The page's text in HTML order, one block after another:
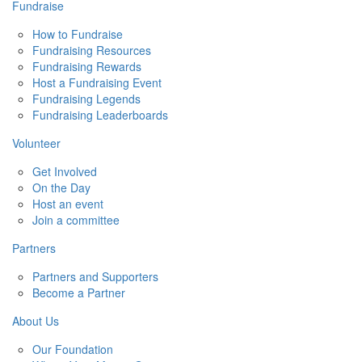
Fundraise
How to Fundraise
Fundraising Resources
Fundraising Rewards
Host a Fundraising Event
Fundraising Legends
Fundraising Leaderboards
Volunteer
Get Involved
On the Day
Host an event
Join a committee
Partners
Partners and Supporters
Become a Partner
About Us
Our Foundation